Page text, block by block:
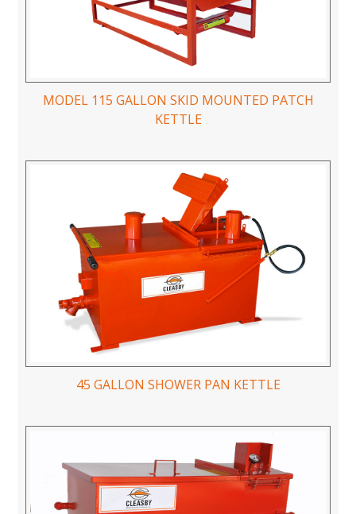
MODEL 115 GALLON SKID MOUNTED PATCH
KETTLE
45 GALLON SHOWER PAN KETTLE